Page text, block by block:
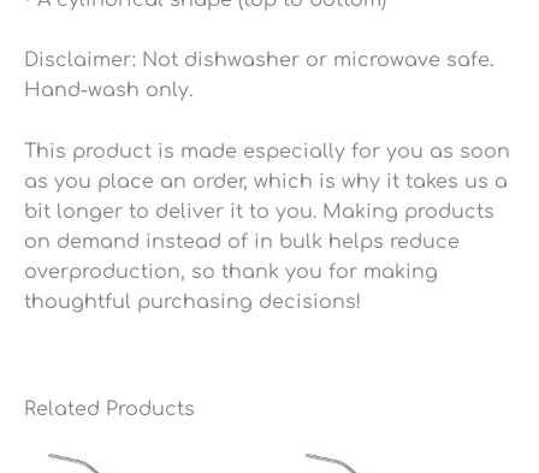
Disclaimer: Not dishwasher or microwave safe.
Hand-wash only.
This product is made especially for you as soon
as you place an order, which is why it takes us a
bit longer to deliver it to you. Making products
on demand instead of in bulk helps reduce
overproduction, so thank you for making
thoughtful purchasing decisions!
Related Products